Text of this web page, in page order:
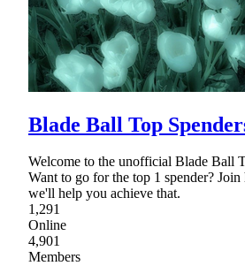
Blade Ball Top
Welcome to the unofficial Blade Ball
Want to go for the top 1 spender?
we'll help you achieve that.
1,291
Online
4,901
Members